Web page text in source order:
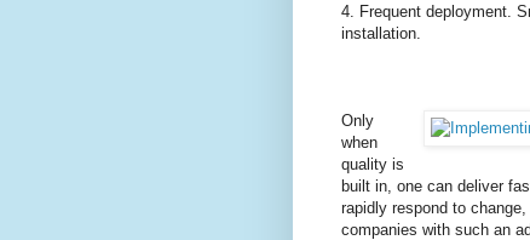
4. Frequent deployment.
installation.
Only
when
quality is
built in, one can deliver
rapidly respond to
companies with such an